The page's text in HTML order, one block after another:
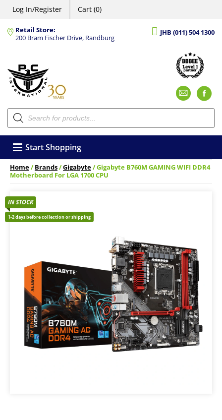
Log In/Register Cart (0)
Retail Store:
200 Bram Fischer Drive, Randburg
JHB (011) 504 1300
Products
search
Start Shopping
Home/Brands/Gigabyte/ Gigabyte B760M GAMING WIFI DDR4
Motherboard For LGA 1700 CPU
IN STOCK
1-2 days before collection or shipping